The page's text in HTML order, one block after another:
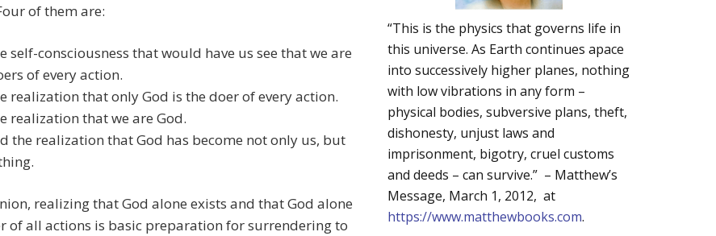
of them are:
self-consciousness that would have us see that we are
of every action.
realization that only God is the doer of every action.
realization that we are God.
the realization that God has become not only us, but
realizing that God alone exists and that God alone
of all actions is basic preparation for surrendering to
“This is the physics that governs life in
this universe. As Earth continues apace
into successively higher planes, nothing
with low vibrations in any form –
physical bodies, subversive plans, theft,
dishonesty, unjust laws and
imprisonment, bigotry, cruel customs
and deeds – can survive.” – Matthew’s
Message, March 1, 2012, at
https://www.matthewbooks.com.